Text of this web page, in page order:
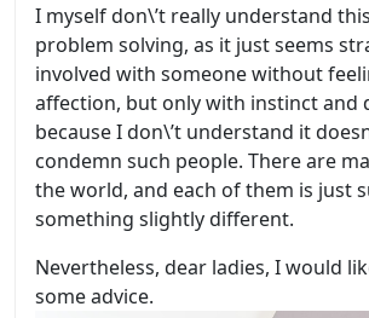
I myself don\’t really understand
problem solving, as it just seems
involved with someone without
affection, but only with instinct and
because I don\’t understand it
condemn such people. There are
the world, and each of them is just
something slightly different.
Nevertheless, dear ladies, I would
some advice.